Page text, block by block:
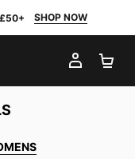
SHOP NOW
MY